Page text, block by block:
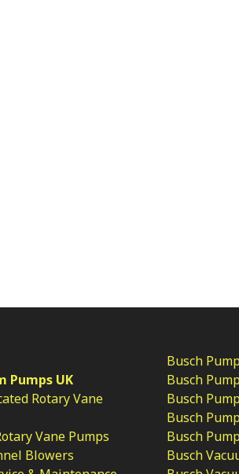
Pumps UK
Rotary Vane
Vane Pumps
Blowers
Busch
Busch
Busch
Busch
Busch
Busch